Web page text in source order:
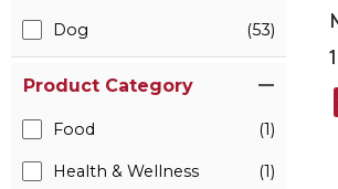
Dog (53)
Product Category
Food (1)
Health & Wellness (1)